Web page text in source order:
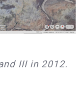
III in 2012.​